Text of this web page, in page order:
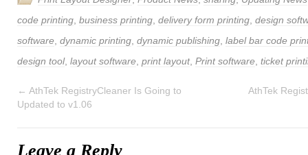
code printing business printing delivery form printing design
software dynamic printing dynamic publishing label bar code
design tool, layout software print layout, Print software ticket
← AthTek RegistryCleaner Is Going to
Updated to v1.06
AthTek
Leave a Reply